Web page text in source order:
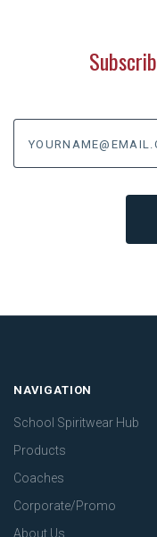
NAVIGATION
School Spiritwear Hub
Products
Coaches
Corporate/Promo
About Us